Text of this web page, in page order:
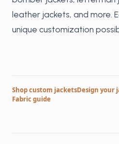
leather jackets, and more.
unique customization
Shop custom jacketsDesign your
Fabric guide